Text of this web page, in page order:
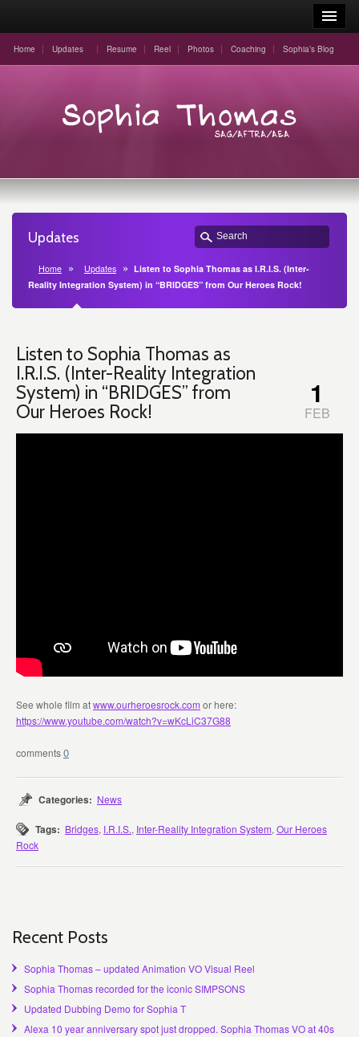
Home Updates Resume Reel Photos Coaching Sophia’s Blog
Updates
Home Updates
Listen to Sophia Thomas as I.R.I.S. (Inter-
Reality Integration System) in “BRIDGES” from Our Heroes Rock!
Listen to Sophia Thomas as
I.R.I.S. (Inter-Reality Integration
System) in “BRIDGES” from
Our Heroes Rock!
See whole film atwww.ourheroesrock.com or here:
https://www.youtube.com/watch?v=wKcLiC37G88
1
FEB
0
Categories: News
Tags: Bridges, I.R.I.S., Inter-Reality Integration System,Our Heroes
Rock
Recent Posts
Sophia Thomas – updated Animation VO Visual Reel
Sophia Thomas recorded for the iconic SIMPSONS
Updated Dubbing Demo for Sophia T
Alexa 10 year anniversary spot just dropped. Sophia Thomas VO at 40s